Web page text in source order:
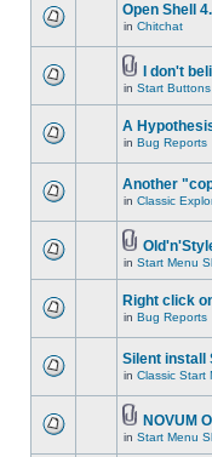
Open Shell
in Chitchat
I don't
in Start Buttons
A
in Bug Reports
Another
in Classic
in Start Menu
Right click
in Bug Reports
Silent install
in Classic Start
NOVUM
in Start Menu